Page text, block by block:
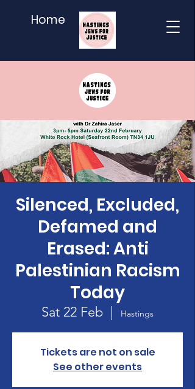
Home
Silenced, Excluded,
Defamed and
Erased: Anti
Palestinian Racism
Today
Sat 22 Feb Hastings
Tickets are not on sale
See other events